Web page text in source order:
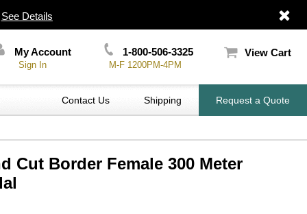
See Details
My Account
Sign In
1-800-506-3325
M-F 1200PM-4PM
View Cart
Contact Us Shipping Request a Quote
Cut Border Female 300 Meter